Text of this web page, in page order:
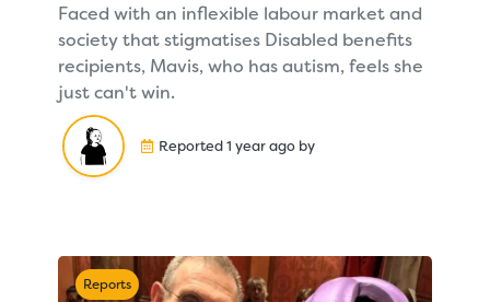
Faced with an inflexible labour market and
society that stigmatises Disabled benefits
recipients, Mavis, who has autism, feels she
just can't win.
Reported 1 year ago by
Reports